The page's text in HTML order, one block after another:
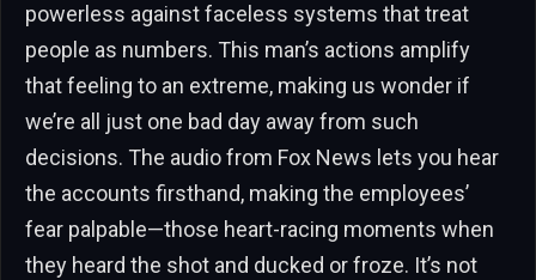
powerless against faceless systems that treat
people as numbers. This man’s actions amplify
that feeling to an extreme, making us wonder if
we’re all just one bad day away from such
decisions. The audio from Fox News lets you hear
the accounts firsthand, making the employees’
fear palpable—those heart-racing moments when
they heard the shot and ducked or froze. It’s not